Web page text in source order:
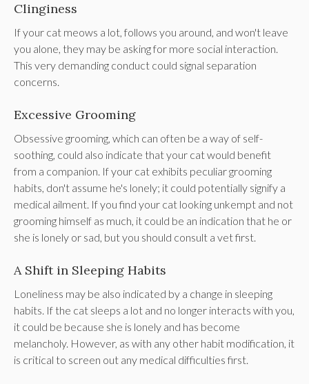
Clinginess
If your cat meows a lot, follows you around, and won't leave
you alone, they may be asking for more social interaction.
This very demanding conduct could signal separation
concerns.
Excessive Grooming
Obsessive grooming, which can often be a way of self-
soothing, could also indicate that your cat would benefit
from a companion. If your cat exhibits peculiar grooming
habits, don't assume he's lonely; it could potentially signify a
medical ailment. If you find your cat looking unkempt and not
grooming himself as much, it could be an indication that he or
she is lonely or sad, but you should consult a vet first.
A Shift in Sleeping Habits
Loneliness may be also indicated by a change in sleeping
habits. If the cat sleeps a lot and no longer interacts with you,
it could be because she is lonely and has become
melancholy. However, as with any other habit modification, it
is critical to screen out any medical difficulties first.